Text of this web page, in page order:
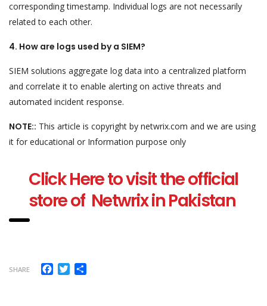
corresponding timestamp. Individual logs are not necessarily
related to each other.
4. How are logs used by a SIEM?
SIEM solutions aggregate log data into a centralized platform
and correlate it to enable alerting on active threats and
automated incident response.
NOTE:: This article is copyright by netwrix.com and we are using
it for educational or Information purpose only
Click Here to visit the official
store of Netwrix in Pakistan
SHARE Facebook
Twitter